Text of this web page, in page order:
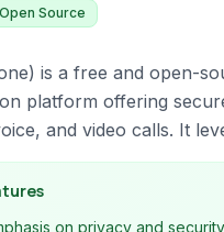
Open Source
is a free and open-
platform offering
and video calls. It
and end-to-end
across multiple
Linux, Windows,
on privacy and